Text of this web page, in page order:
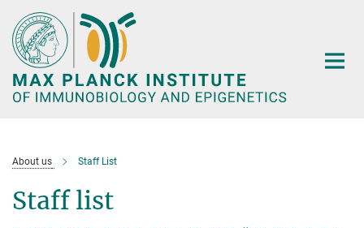
Main-
Content
About us Staff List
Staff list